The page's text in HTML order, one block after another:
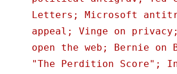
Letters; Microsoft
appeal; Vinge on
open the web; Bernie on
"The Perdition Score";